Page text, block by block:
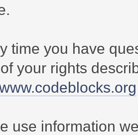
time you have
your rights
use information